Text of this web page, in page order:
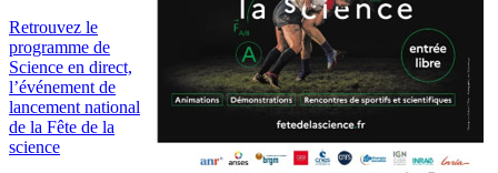
Retrouvez le
programme de
Science en direct,
l’événement de
lancement national
de la Fête de la
science